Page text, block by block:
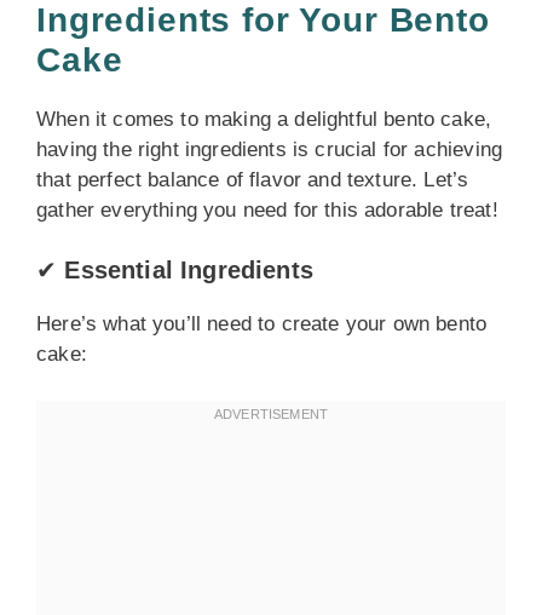
Ingredients for Your Bento
Cake
When it comes to making a delightful bento cake,
having the right ingredients is crucial for achieving
that perfect balance of flavor and texture. Let’s
gather everything you need for this adorable treat!
✔ Essential Ingredients
Here’s what you’ll need to create your own bento
cake: